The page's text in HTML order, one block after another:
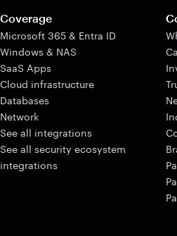
Coverage
Microsoft 365 & Entra ID
Windows & NAS
SaaS Apps
Cloud infrastructure
Databases
Network
See all integrations
See all security ecosystem
integrations